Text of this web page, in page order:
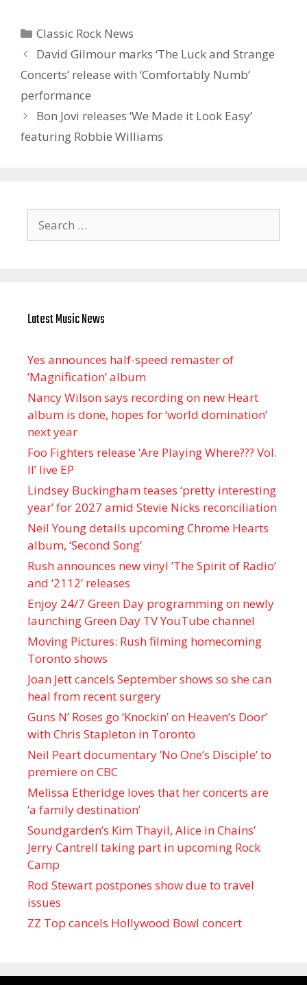
Categories
Classic Rock News
David Gilmour marks ‘The Luck and Strange
Concerts’ release with ‘Comfortably Numb’
performance
Bon Jovi releases ‘We Made it Look Easy’
featuring Robbie Williams
for:
Latest Music News
Yes announces half-speed remaster of
’Magnification’ album
Nancy Wilson says recording on new Heart
album is done, hopes for ‘world domination’
next year
Foo Fighters release ‘Are Playing Where??? Vol.
II’ live EP
Lindsey Buckingham teases ‘pretty interesting
year’ for 2027 amid Stevie Nicks reconciliation
Neil Young details upcoming Chrome Hearts
album, ‘ Second Song’
Rush announces new vinyl ’The Spirit of Radio’
and ‘ 2112 ’ releases
Enjoy 24/7 Green Day programming on newly
launching Green Day TV YouTube channel
Moving Pictures : Rush filming homecoming
Toronto shows
Joan Jett cancels September shows so she can
heal from recent surgery
Guns N’ Roses go ‘Knockin’ on Heaven’s Door’
with Chris Stapleton in Toronto
Neil Peart documentary ’No One’s Disciple ’ to
premiere on CBC
Melissa Etheridge loves that her concerts are
‘a family destination’
Soundgarden’s Kim Thayil, Alice in Chains’
Jerry Cantrell taking part in upcoming Rock
Camp
Rod Stewart postpones show due to travel
issues
ZZ Top cancels Hollywood Bowl concert